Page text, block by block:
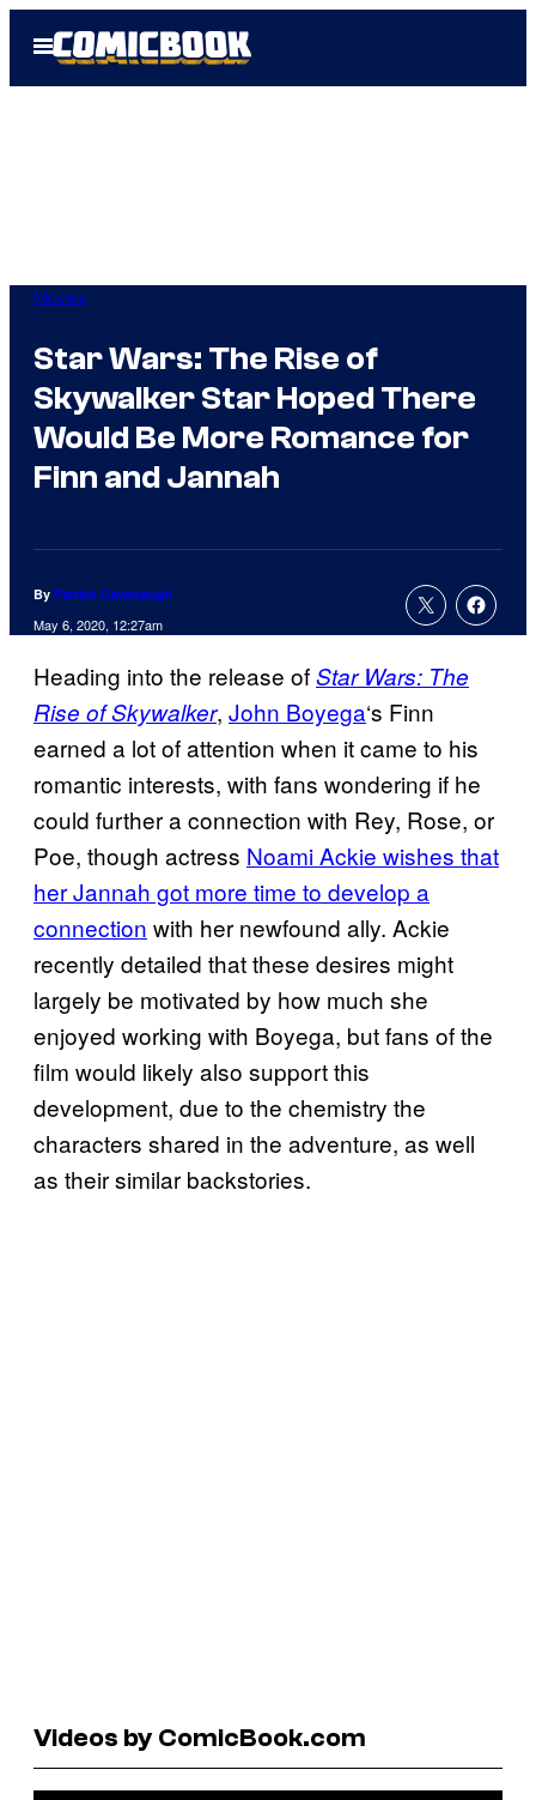
Open
Menu
Movies
Star Wars: The Rise of
Skywalker Star Hoped There
Would Be More Romance for
Finn and Jannah
By Patrick Cavanaugh
May 6, 2020, 12:27am
Heading into the release ofStar Wars: The
Rise of Skywalker, John Boyega‘s Finn
earned a lot of attention when it came to his
romantic interests, with fans wondering if he
could further a connection with Rey, Rose, or
Poe, though actress Noami Ackie wishes that
her Jannah got more time to develop a
connection with her newfound ally. Ackie
recently detailed that these desires might
largely be motivated by how much she
enjoyed working with Boyega, but fans of the
film would likely also support this
development, due to the chemistry the
characters shared in the adventure, as well
as their similar backstories.
Videos by ComicBook.com